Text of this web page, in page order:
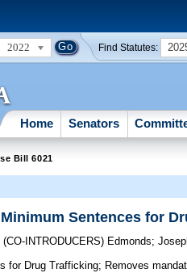
2022 Find Statutes:
Home Senators
Bill 6021
Sentences for
(CO-INTRODUCERS) Edmonds;
for Drug Trafficking; Removes